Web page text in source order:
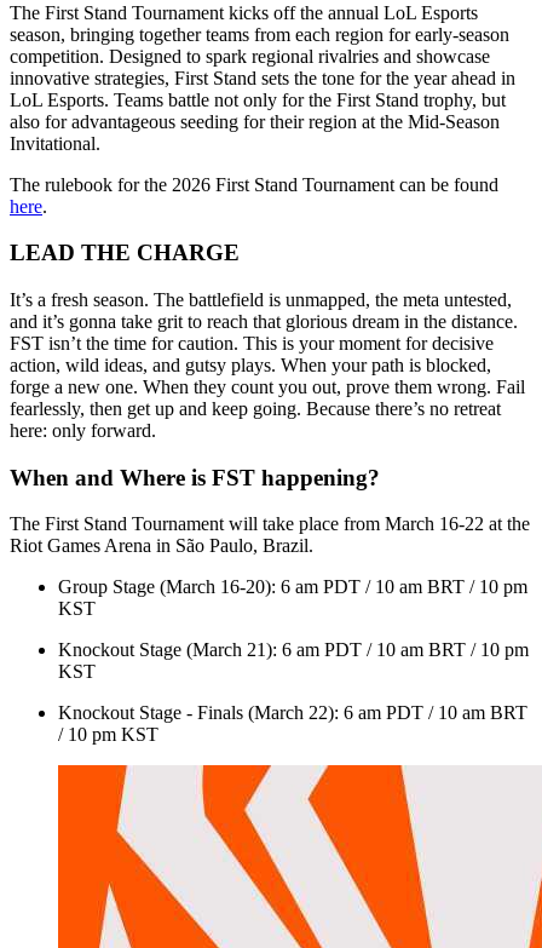
The First Stand Tournament kicks off the annual LoL Esports
season, bringing together teams from each region for early-season
competition. Designed to spark regional rivalries and showcase
innovative strategies, First Stand sets the tone for the year ahead in
LoL Esports. Teams battle not only for the First Stand trophy, but
also for advantageous seeding for their region at the Mid-Season
Invitational.
The rulebook for the 2026 First Stand Tournament can be found
here.
LEAD THE CHARGE
It’s a fresh season. The battlefield is unmapped, the meta untested,
and it’s gonna take grit to reach that glorious dream in the distance.
FST isn’t the time for caution. This is your moment for decisive
action, wild ideas, and gutsy plays. When your path is blocked,
forge a new one. When they count you out, prove them wrong. Fail
fearlessly, then get up and keep going. Because there’s no retreat
here: only forward.
When and Where is FST happening?
The First Stand Tournament will take place from March 16-22 at the
Riot Games Arena in São Paulo, Brazil.
Group Stage (March 16-20): 6 am PDT / 10 am BRT / 10 pm
KST
Knockout Stage (March 21): 6 am PDT / 10 am BRT / 10 pm
KST
Knockout Stage - Finals (March 22): 6 am PDT / 10 am BRT
/ 10 pm KST